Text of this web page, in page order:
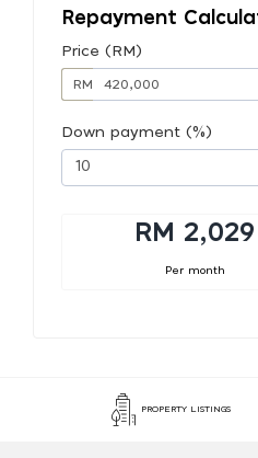
Repayment
Price (RM)
RM
Down payment (%)
RM 2,029
Per month
PROPERTY LISTINGS